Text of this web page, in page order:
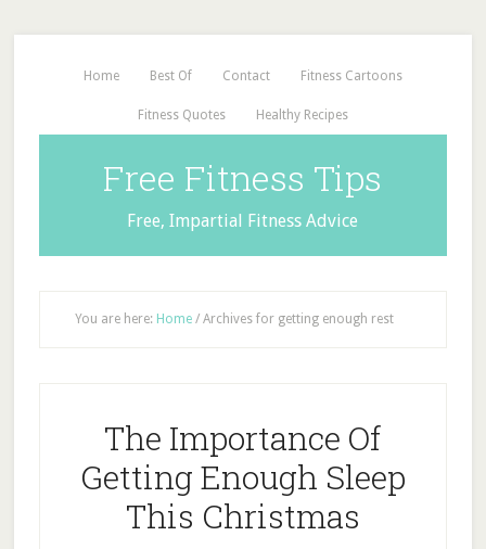
Home Best Of Contact Fitness Cartoons
Fitness Quotes Healthy Recipes
Free Fitness Tips
Free, Impartial Fitness Advice
You are here: Home /Archives for getting enough rest
The Importance Of
Getting Enough Sleep
This Christmas